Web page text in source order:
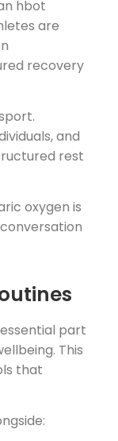
hbot
are
recovery
and
rest
oxygen is
part
This
that